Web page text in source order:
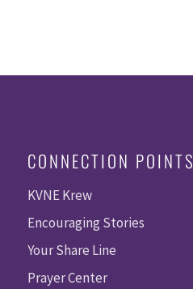
CONNECTION POINTS
KVNE Krew
Encouraging Stories
Your Share Line
Prayer Center